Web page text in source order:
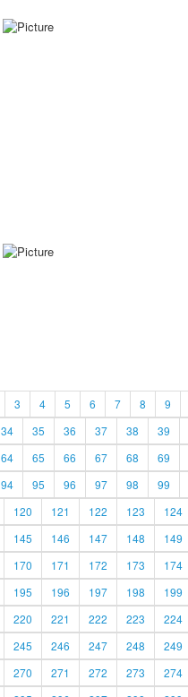
3 4 5 6 7 8 9
34 35 36 37 38 39
64 65 66 67 68 69
94 95 96 97 98 99
120 121 122 123 124
145 146 147 148 149
170 171 172 173 174
195 196 197 198 199
220 221 222 223 224
245 246 247 248 249
270 271 272 273 274